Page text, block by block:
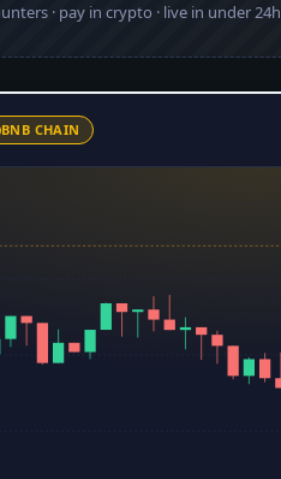
· pay in crypto · live in under 24h
BNB CHAIN